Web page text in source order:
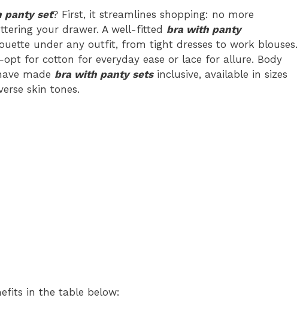
panty set? First, it streamlines shopping: no more
your drawer. A well-fitted bra with panty
under any outfit, from tight dresses to work blouses.
for cotton for everyday ease or lace for allure. Body
made bra with panty setsinclusive, available in sizes
skin tones.
in the table below: